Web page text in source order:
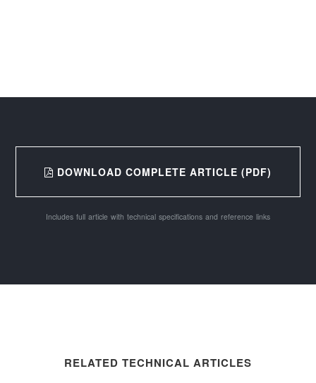
DOWNLOAD COMPLETE ARTICLE (PDF)
Includes full article with technical specifications and reference links
RELATED TECHNICAL ARTICLES